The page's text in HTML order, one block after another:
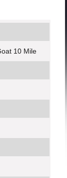
10 Mile